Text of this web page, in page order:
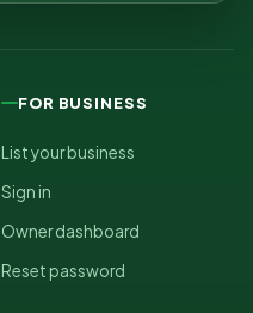
FOR BUSINESS
List your business
Sign in
Owner dashboard
Reset password